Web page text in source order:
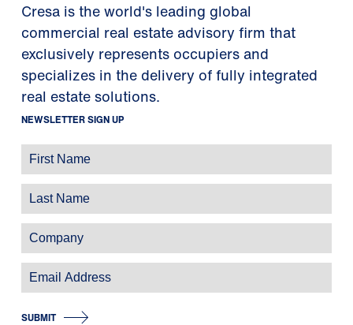
Cresa is the world's leading global
commercial real estate advisory firm that
exclusively represents occupiers and
specializes in the delivery of fully integrated
real estate solutions.
NEWSLETTER SIGN UP
SUBMIT